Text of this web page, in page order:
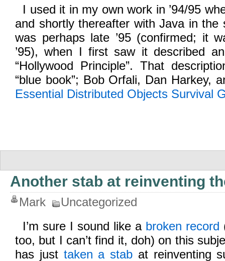
I used it in my own work in ’94/95
and shortly thereafter with Java in the
was perhaps late ’95 (confirmed; it
’95), when I first saw it described
“Hollywood Principle”. That
“blue book”; Bob Orfali, Dan Harkey,
Essential Distributed Objects Survival
Another stab at reinventing
Mark
Uncategorized
I’m sure I sound like a broken record
too, but I can’t find it, doh) on this
has just taken a stab at reinventing